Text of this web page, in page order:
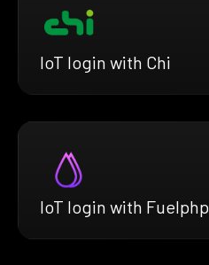
IoT login with Chi
IoT login with Fuelphp